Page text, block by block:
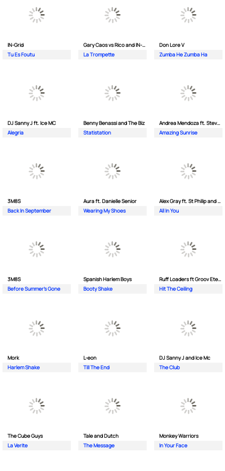
IN-Grid
Tu Es Foutu
Gary Caos vs Rico and IN-Grid
La Trompette
Don Lore V
Zumba He Zumba Ha
DJ Sanny J ft. Ice MC
Alegria
Benny Benassi and The Biz
Statistation
Andrea Mendoza ft. Steven Tibet
Amazing Sunrise
3M8S
Back In September
Aura ft. Danielle Senior
Wearing My Shoes
Alex Gray ft. St Philip and Sonny
All In You
3M8S
Before Summer's Gone
Spanish Harlem Boys
Booty Shake
Ruff Loaders ft Groov Eternal
Hit The Ceiling
Mork
Harlem Shake
L-eon
Till The End
DJ Sanny J and Ice Mc
The Club
The Cube Guys
La Verite
Tale and Dutch
The Message
Monkey Wаrriors
In Your Face